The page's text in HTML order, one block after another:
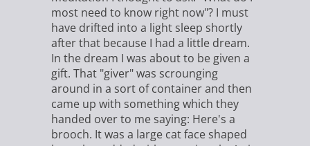
most need to know right now"? I must
have drifted into a light sleep shortly
after that because I had a little dream.
In the dream I was about to be given a
gift. That "giver" was scrounging
around in a sort of container and then
came up with something which they
handed over to me saying: Here's a
brooch. It was a large cat face shaped